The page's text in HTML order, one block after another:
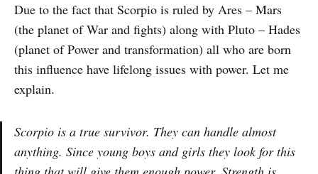
Due to the fact that Scorpio is ruled by Ares – Mars
(the planet of War and fights) along with Pluto – Hades
(planet of Power and transformation) all who are born
this influence have lifelong issues with power. Let me
explain.
Scorpio is a true survivor. They can handle almost
anything. Since young boys and girls they look for this